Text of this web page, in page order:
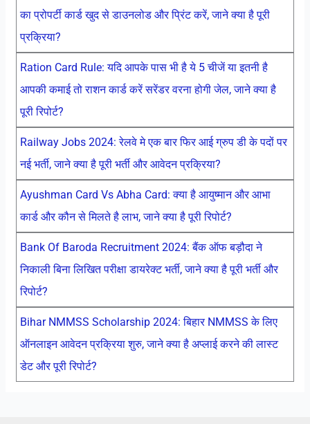
का प्रोपर्टी कार्ड खुद से डाउनलोड और प्रिंट करें, जाने क्या है पूरी
प्रक्रिया?
Ration Card Rule: यदि आपके पास भी है ये 5 चीजें या इतनी है
आपकी कमाई तो राशन कार्ड करें सरेंडर वरना होगी जेल, जाने क्या है
पूरी रिपोर्ट?
Railway Jobs 2024: रेलवे मे एक बार फिर आई ग्रुप डी के पदों पर
नई भर्ती, जाने क्या है पूरी भर्ती और आवेदन प्रक्रिया?
Ayushman Card Vs Abha Card: क्या है आयुष्मान और आभा
कार्ड और कौन से मिलते है लाभ, जाने क्या है पूरी रिपोर्ट?
Bank Of Baroda Recruitment 2024: बैंक ऑफ बड़ौदा ने
निकाली बिना लिखित परीक्षा डायरेक्ट भर्ती, जाने क्या है पूरी भर्ती और
रिपोर्ट?
Bihar NMMSS Scholarship 2024: बिहार NMMSS के लिए
ऑनलाइन आवेदन प्रक्रिया शुरु, जाने क्या है अप्लाई करने की लास्ट
डेट और पूरी रिपोर्ट?